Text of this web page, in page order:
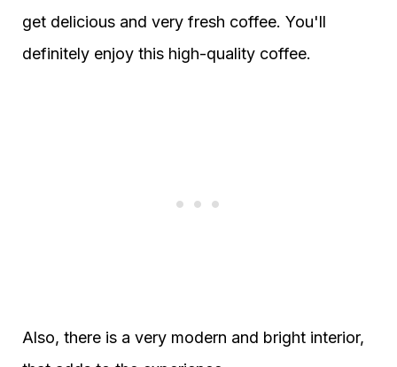
get delicious and very fresh coffee. You'll
definitely enjoy this high-quality coffee.
Also, there is a very modern and bright interior,